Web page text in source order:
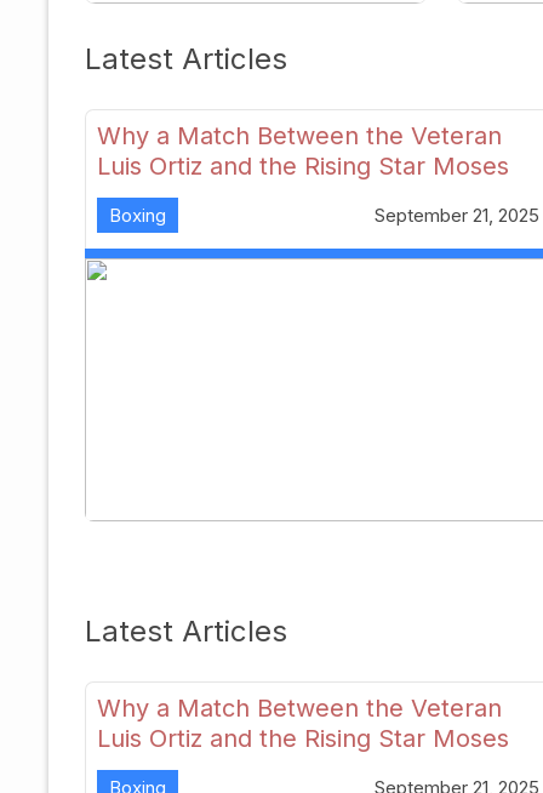
Latest Articles
Why a Match Between the Veteran
Luis Ortiz and the Rising Star Moses
Itauma Could Redefine Heavyweight
Perspectives
Boxing September 21, 2025
Latest Articles
Why a Match Between the Veteran
Luis Ortiz and the Rising Star Moses
Itauma Could Redefine Heavyweight
Boxing September 21, 2025